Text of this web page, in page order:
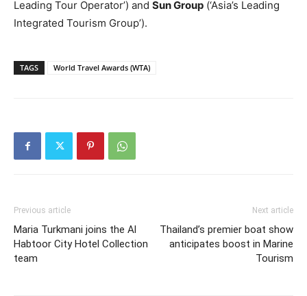
Leading Tour Operator’) and Sun Group (‘Asia’s Leading
Integrated Tourism Group’).
TAGS World Travel Awards (WTA)
Previous article
Maria Turkmani joins the Al
Habtoor City Hotel Collection
team
Next article
Thailand’s premier boat show
anticipates boost in Marine
Tourism